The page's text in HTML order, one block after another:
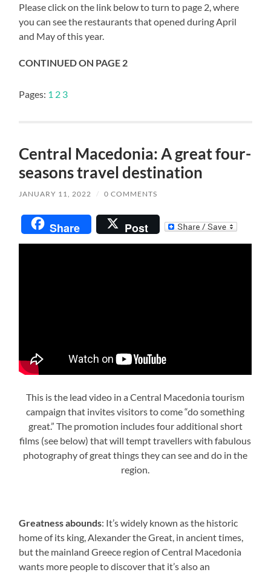
Please click on the link below to turn to page 2, where
you can see the restaurants that opened during April
and May of this year.
CONTINUED ON PAGE 2
Pages: 1 2 3
Central Macedonia: A great four-
seasons travel destination
JANUARY 11, 2022 / 0 COMMENTS
Share Post
This is the lead video in a Central Macedonia tourism
campaign that invites visitors to come “do something
great.” The promotion includes four additional short
films (see below) that will tempt travellers with fabulous
photography of great things they can see and do in the
region.
Greatness abounds: It’s widely known as the historic
home of its king, Alexander the Great, in ancient times,
but the mainland Greece region of Central Macedonia
wants more people to discover that it’s also an